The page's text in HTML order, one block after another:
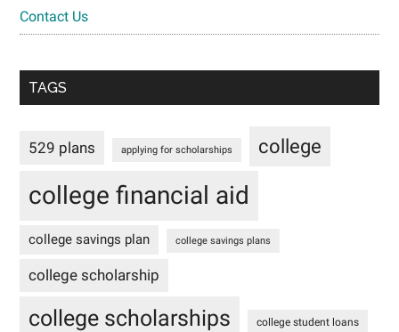
Contact Us
TAGS
529 plans applying for scholarships college
college financial aid
college savings plan college savings plans
college scholarship
college scholarships college student loans